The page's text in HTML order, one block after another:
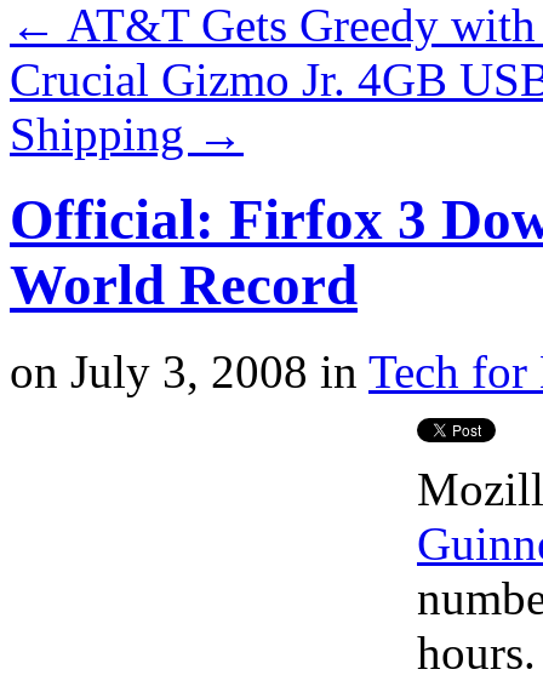
← AT&T Gets Greedy
Crucial Gizmo Jr. 4GB
Shipping →
Official: Firfox 3
World Record
on July 3, 2008 in Tech
hours.